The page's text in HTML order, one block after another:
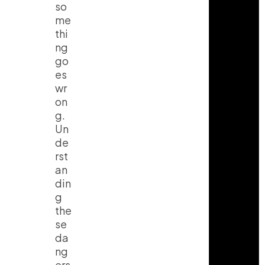
so
me
thi
ng
go
es
wr
on
g.
Un
de
rst
an
din
g
the
se
da
ng